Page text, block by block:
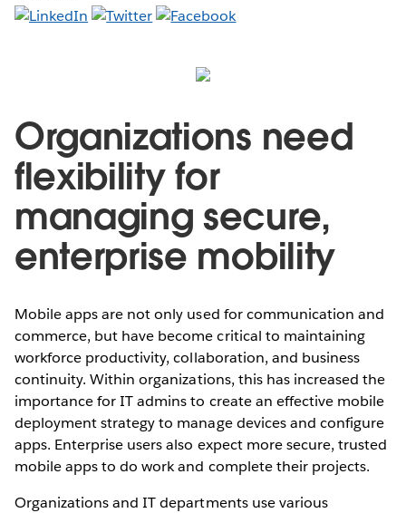
Organizations need
flexibility for
managing secure,
enterprise mobility
Mobile apps are not only used for communication and
commerce, but have become critical to maintaining
workforce productivity, collaboration, and business
continuity. Within organizations, this has increased the
importance for IT admins to create an effective mobile
deployment strategy to manage devices and configure
apps. Enterprise users also expect more secure, trusted
mobile apps to do work and complete their projects.
Organizations and IT departments use various